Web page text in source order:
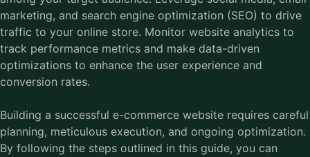
marketing, and search engine optimization (SEO) to drive
traffic to your online store. Monitor website analytics to
track performance metrics and make data-driven
optimizations to enhance the user experience and
conversion rates.
Building a successful e-commerce website requires careful
planning, meticulous execution, and ongoing optimization.
By following the steps outlined in this guide, you can